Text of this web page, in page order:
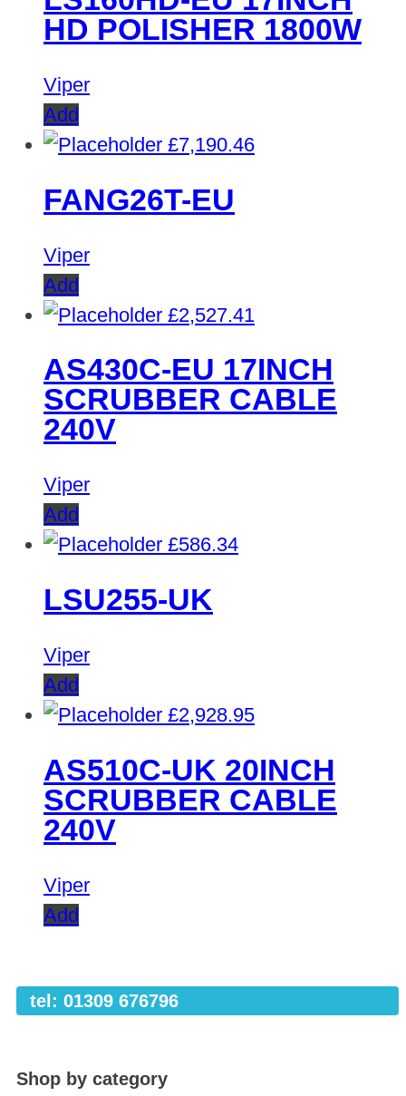
HD POLISHER 1800W
Viper
Add
£7,190.46
FANG26T-EU
Viper
Add
£2,527.41
AS430C-EU 17INCH
SCRUBBER CABLE
240V
Viper
Add
£586.34
LSU255-UK
Viper
Add
£2,928.95
AS510C-UK 20INCH
SCRUBBER CABLE
240V
Viper
Add
tel: 01309 676796
Shop by category